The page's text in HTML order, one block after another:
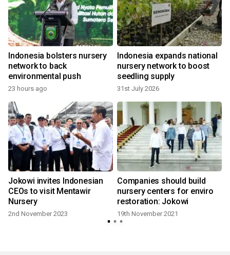
Indonesia bolsters nursery
network to back
environmental push
23 hours ago
Indonesia expands national
nursery network to boost
seedling supply
31st July 2026
Jokowi invites Indonesian
CEOs to visit Mentawir
Nursery
2nd November 2023
Companies should build
nursery centers for enviro
restoration: Jokowi
19th November 2021